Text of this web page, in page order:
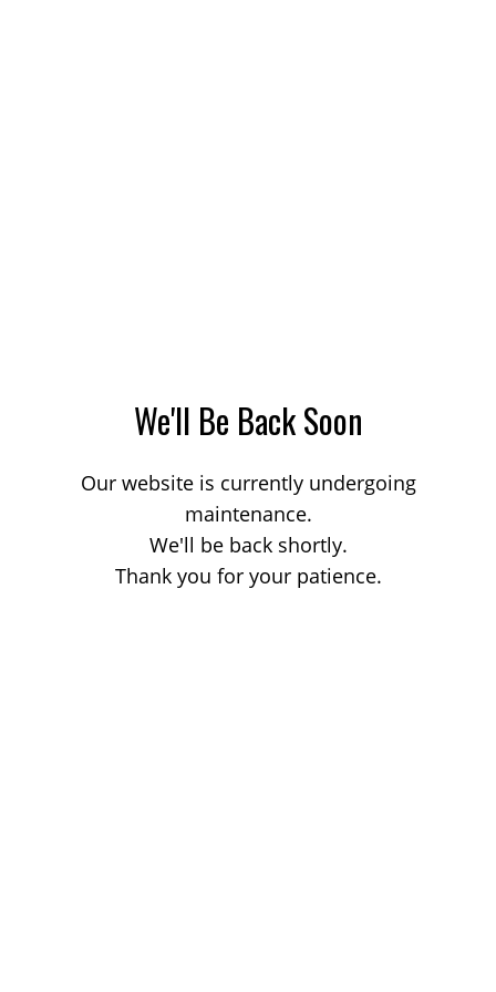
We'll Be Back Soon
Our website is currently undergoing
maintenance.
We'll be back shortly.
Thank you for your patience.